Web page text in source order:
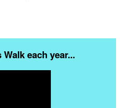
each year...